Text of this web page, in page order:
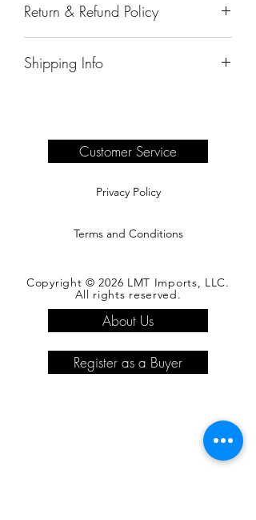
Return & Refund Policy
Shipping Info
complete information.
Customer Service
Privacy Policy
Terms and Conditions
Copyright © 2026 LMT Imports, LLC.
All rights reserved.
About Us
Register as a Buyer